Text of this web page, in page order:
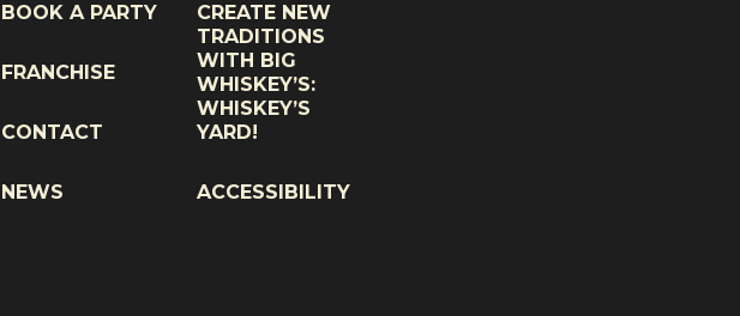
BOOK A PARTY
FRANCHISE
CONTACT
NEWS
CREATE NEW
TRADITIONS
WITH BIG
WHISKEY’S:
WHISKEY’S
YARD!
ACCESSIBILITY